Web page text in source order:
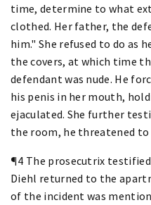
time, determine to what
clothed. Her father, the
him." She refused to do as
the covers, at which time
defendant was nude. He
his penis in her mouth,
ejaculated. She further
the room, he threatened
¶4 The prosecutrix
Diehl returned to the
of the incident was